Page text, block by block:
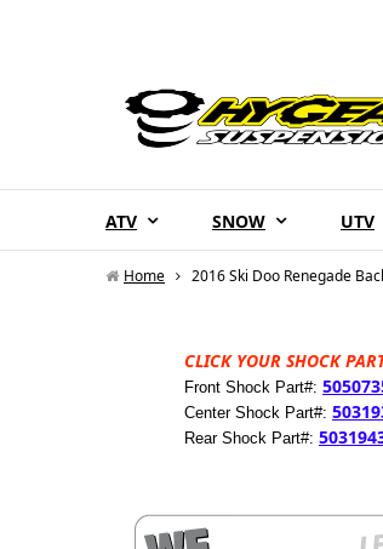
ATV SNOW UTV
Home 2016 Ski Doo Renegade
CLICK YOUR SHOCK
Front Shock Part#:
Center Shock Part#:
Rear Shock Part#: